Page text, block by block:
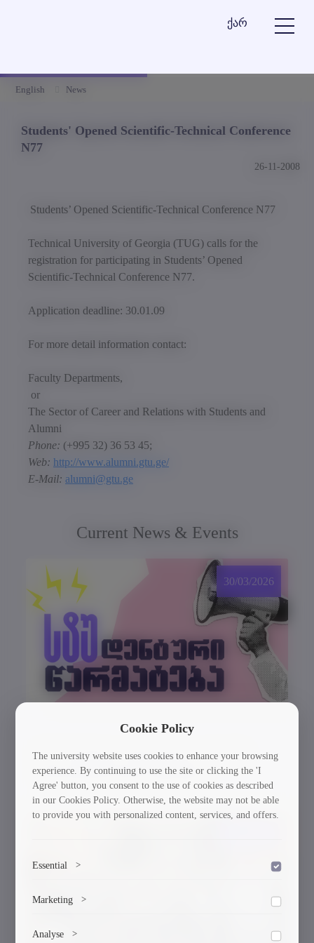
ქარ
English News
Students' Opened Scientific-Technical Conference
N77
26-11-2008
Students’ Opened Scientific-Technical Conference N77
Technical University of Georgia (TUG) calls for the
registration for participating in Students’ Opened
Scientific-Technical Conference N77.
Application deadline: 30.01.09
For more detail information contact:
Faculty Departments,
or
The Sector of Career and Relations with Students and
Alumni
Phone: (+995 32) 36 53 45;
Web: http://www.alumni.gtu.ge/
E-Mail: alumni@gtu.ge
Current News & Events
GTU Student’s Work Wins at the US
International Poster Biennale
30/03/2026
Cookie Policy
The university website uses cookies to enhance your browsing
experience. By continuing to use the site or clicking the 'I
Agree' button, you consent to the use of cookies as described
in our Cookies Policy. Otherwise, the website may not be able
to provide you with personalized content, services, and offers.
Essential >
Marketing >
Analyse >